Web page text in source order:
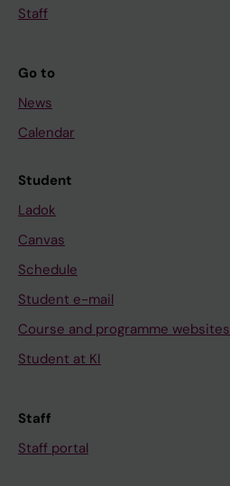
Staff
Go to
News
Calendar
Student
Ladok
Canvas
Schedule
Student e-mail
Course and programme websites
Student at KI
Staff
Staff portal